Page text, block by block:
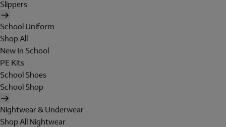
Slippers
School Uniform
Shop All
New In School
PE Kits
School Shoes
School Shop
Nightwear & Underwear
Shop All Nightwear